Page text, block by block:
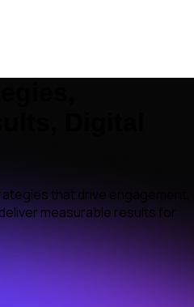
that drive engagement,
measurable results for